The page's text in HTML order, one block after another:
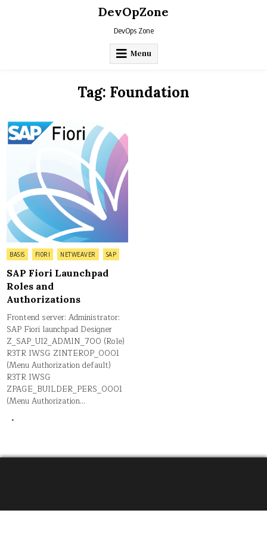
DevOpZone
DevOps Zone
Menu
Tag: Foundation
Posted
BASIS FIORI NETWEAVER SAP
SAP Fiori Launchpad
Roles and
Authorizations
Frontend server: Administrator:
SAP Fiori launchpad Designer
Z_SAP_UI2_ADMIN_700 (Role)
R3TR IWSG ZINTEROP_0001
(Menu Authorization default)
R3TR IWSG
ZPAGE_BUILDER_PERS_0001
(Menu Authorization…